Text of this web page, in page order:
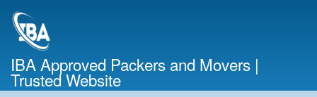
IBA Approved Packers and Movers |
Trusted Website